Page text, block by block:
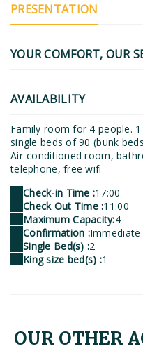
PRESENTATION
YOUR COMFORT, OUR
AVAILABILITY
Family room for 4 people.
single beds of 90 (bunk
Air-conditioned room,
telephone, free wifi
Check-in Time :17:00
Check Out Time :11:00
Maximum Capacity:4
Confirmation :Immediate
Single Bed(s) :2
King size bed(s) :1
OUR OTHER